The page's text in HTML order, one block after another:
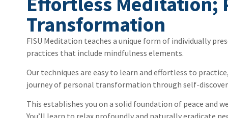
Transformation
FISU Meditation teaches a unique form of individually
practices that include mindfulness elements.
Our techniques are easy to learn and effortless to
journey of personal transformation through self-
This establishes you on a solid foundation of peace and